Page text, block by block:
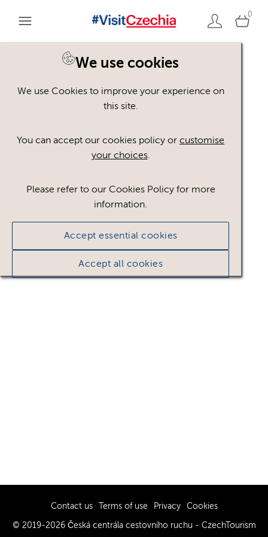
0
We use cookies
We use Cookies to improve your experience on
this site.
You can accept our cookies policy orcustomise
your choices.
Please refer to our Cookies Policy for more
information.
Accept essential cookies
Accept all cookies
Please register or login
to view these assets
This could be because of licencing restrictions.
If you still cannot view the asset after logging in,
Contact us Terms of use Privacy Cookies
© 2019-2026 Česká centrála cestovního ruchu - CzechTourism